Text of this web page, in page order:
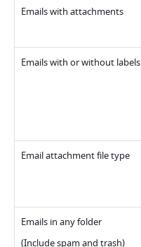
Emails with attachments
Emails with or without labels
Email attachment file type
Emails in any folder
(Include spam and trash)